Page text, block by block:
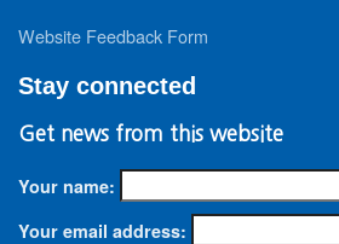
Website Feedback Form
Stay connected
Get news from this website
Your name:
Your email address: